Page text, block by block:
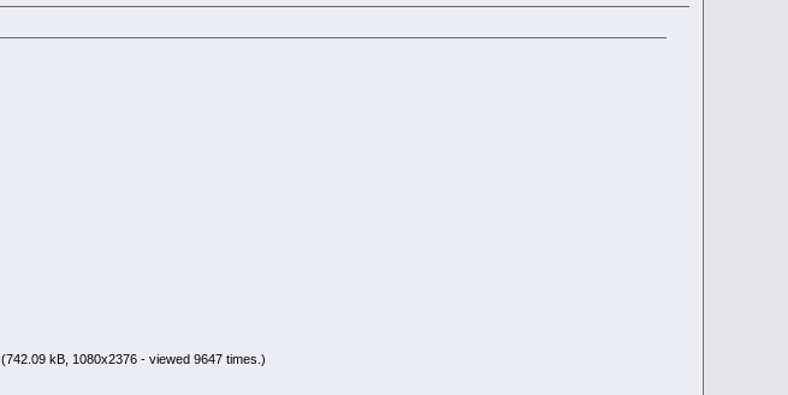
(742.09 kB, 1080x2376 - viewed 9647 times.)